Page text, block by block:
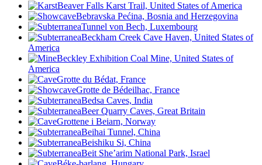
Beaver Falls Karst Trail, United States of America
Bebravska Pećina, Bosnia and Herzegovina
Tunnel von Bech, Luxembourg
Beckham Creek Cave Haven, United States of
America
Beckley Exhibition Coal Mine, United States of
America
Grotte du Bédat, France
Grotte de Bédeilhac, France
Bedsa Caves, India
Beer Quarry Caves, Great Britain
Grottene i Beiarn, Norway
Beihai Tunnel, China
Beishiku Si, China
Beit She’arim National Park, Israel